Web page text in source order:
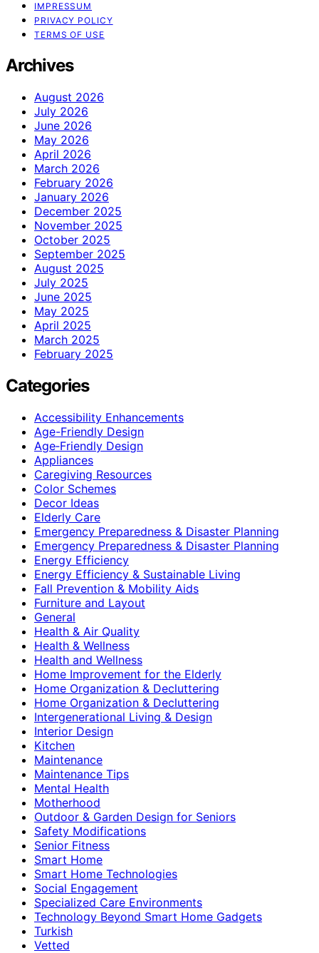
IMPRESSUM
PRIVACY POLICY
TERMS OF USE
Archives
August 2026
July 2026
June 2026
May 2026
April 2026
March 2026
February 2026
January 2026
December 2025
November 2025
October 2025
September 2025
August 2025
July 2025
June 2025
May 2025
April 2025
March 2025
February 2025
Categories
Accessibility Enhancements
Age-Friendly Design
Age‑Friendly Design
Appliances
Caregiving Resources
Color Schemes
Decor Ideas
Elderly Care
Emergency Preparedness & Disaster Planning
Emergency Preparedness & Disaster Planning
Energy Efficiency
Energy Efficiency & Sustainable Living
Fall Prevention & Mobility Aids
Furniture and Layout
General
Health & Air Quality
Health & Wellness
Health and Wellness
Home Improvement for the Elderly
Home Organization & Decluttering
Home Organization & Decluttering
Intergenerational Living & Design
Interior Design
Kitchen
Maintenance
Maintenance Tips
Mental Health
Motherhood
Outdoor & Garden Design for Seniors
Safety Modifications
Senior Fitness
Smart Home
Smart Home Technologies
Social Engagement
Specialized Care Environments
Technology Beyond Smart Home Gadgets
Turkish
Vetted